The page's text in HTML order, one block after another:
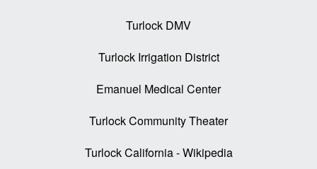
Turlock DMV
Turlock Irrigation District
Emanuel Medical Center
Turlock Community Theater
Turlock California - Wikipedia